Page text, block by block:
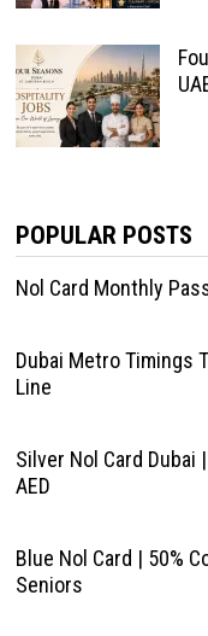
POPULAR POSTS
Nol Card Monthly
Dubai Metro Timings
Line
Silver Nol Card Dubai
AED
Blue Nol Card | 50%
Seniors